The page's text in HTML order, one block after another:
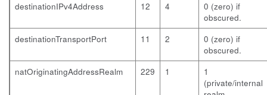
destinationIPv4Address
12 4
0 (zero) if
obscured.
destinationTransportPort
11 2
0 (zero) if
obscured.
natOriginatingAddressRealm
229 1
1
(private/internal